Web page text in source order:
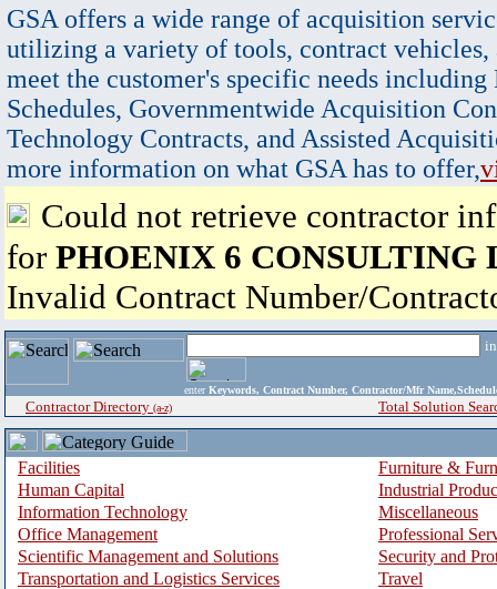
GSA offers a wide range of acquisition
utilizing a variety of tools, contract vehicles,
meet the customer's specific needs
Schedules, Governmentwide Acquisition
Technology Contracts, and Assisted
more information on what GSA has to offer,
Could not retrieve contractor
for PHOENIX 6 CONSULTING
Invalid Contract Number/
enter Keywords, Contract Number, Contractor/Mfr
Contractor Directory (a-z) Total Solution
Facilities
Furniture &
Human Capital
Industrial
Information Technology
Miscellaneous
Office Management
Professional
Scientific Management and Solutions
Security and
Transportation and Logistics Services
Travel